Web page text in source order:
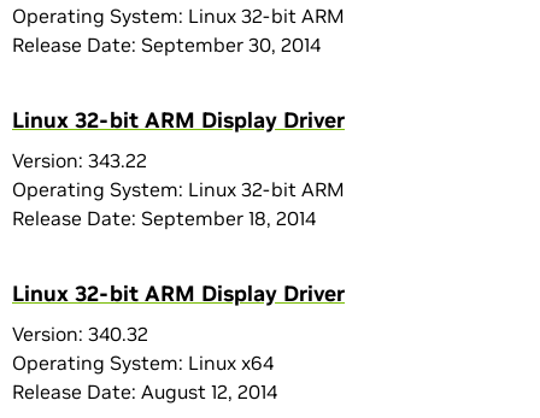
Operating System: Linux 32-bit ARM
Release Date: September 30, 2014
Linux 32-bit ARM Display Driver
Version: 343.22
Operating System: Linux 32-bit ARM
Release Date: September 18, 2014
Linux 32-bit ARM Display Driver
Version: 340.32
Operating System: Linux x64
Release Date: August 12, 2014